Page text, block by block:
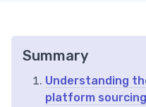
Summary
Understanding
platform sourcing